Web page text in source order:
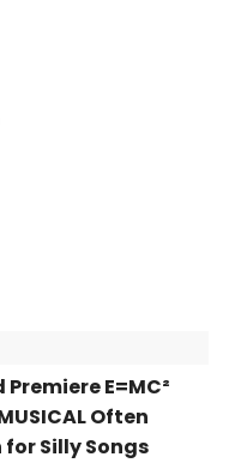
E=MC²
Often
Silly Songs